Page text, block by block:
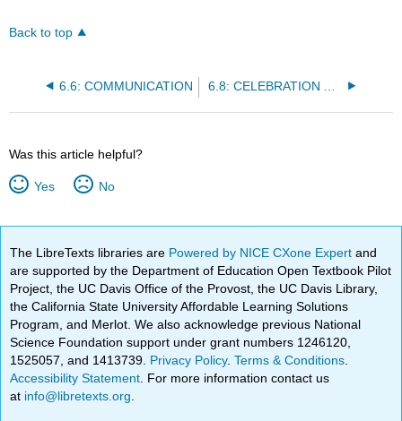
Back to top
6.6: COMMUNICATION
Was this article helpful?
Yes No
The LibreTexts libraries are Powered by NICE CXone Expertand
are supported by the Department of Education Open Textbook Pilot
Project, the UC Davis Office of the Provost, the UC Davis Library,
the California State University Affordable Learning Solutions
Program, and Merlot. We also acknowledge previous National
Science Foundation support under grant numbers 1246120,
1525057, and 1413739. Privacy Policy.Terms & Conditions
Accessibility Statement . For more information contact us
at info@libretexts.org